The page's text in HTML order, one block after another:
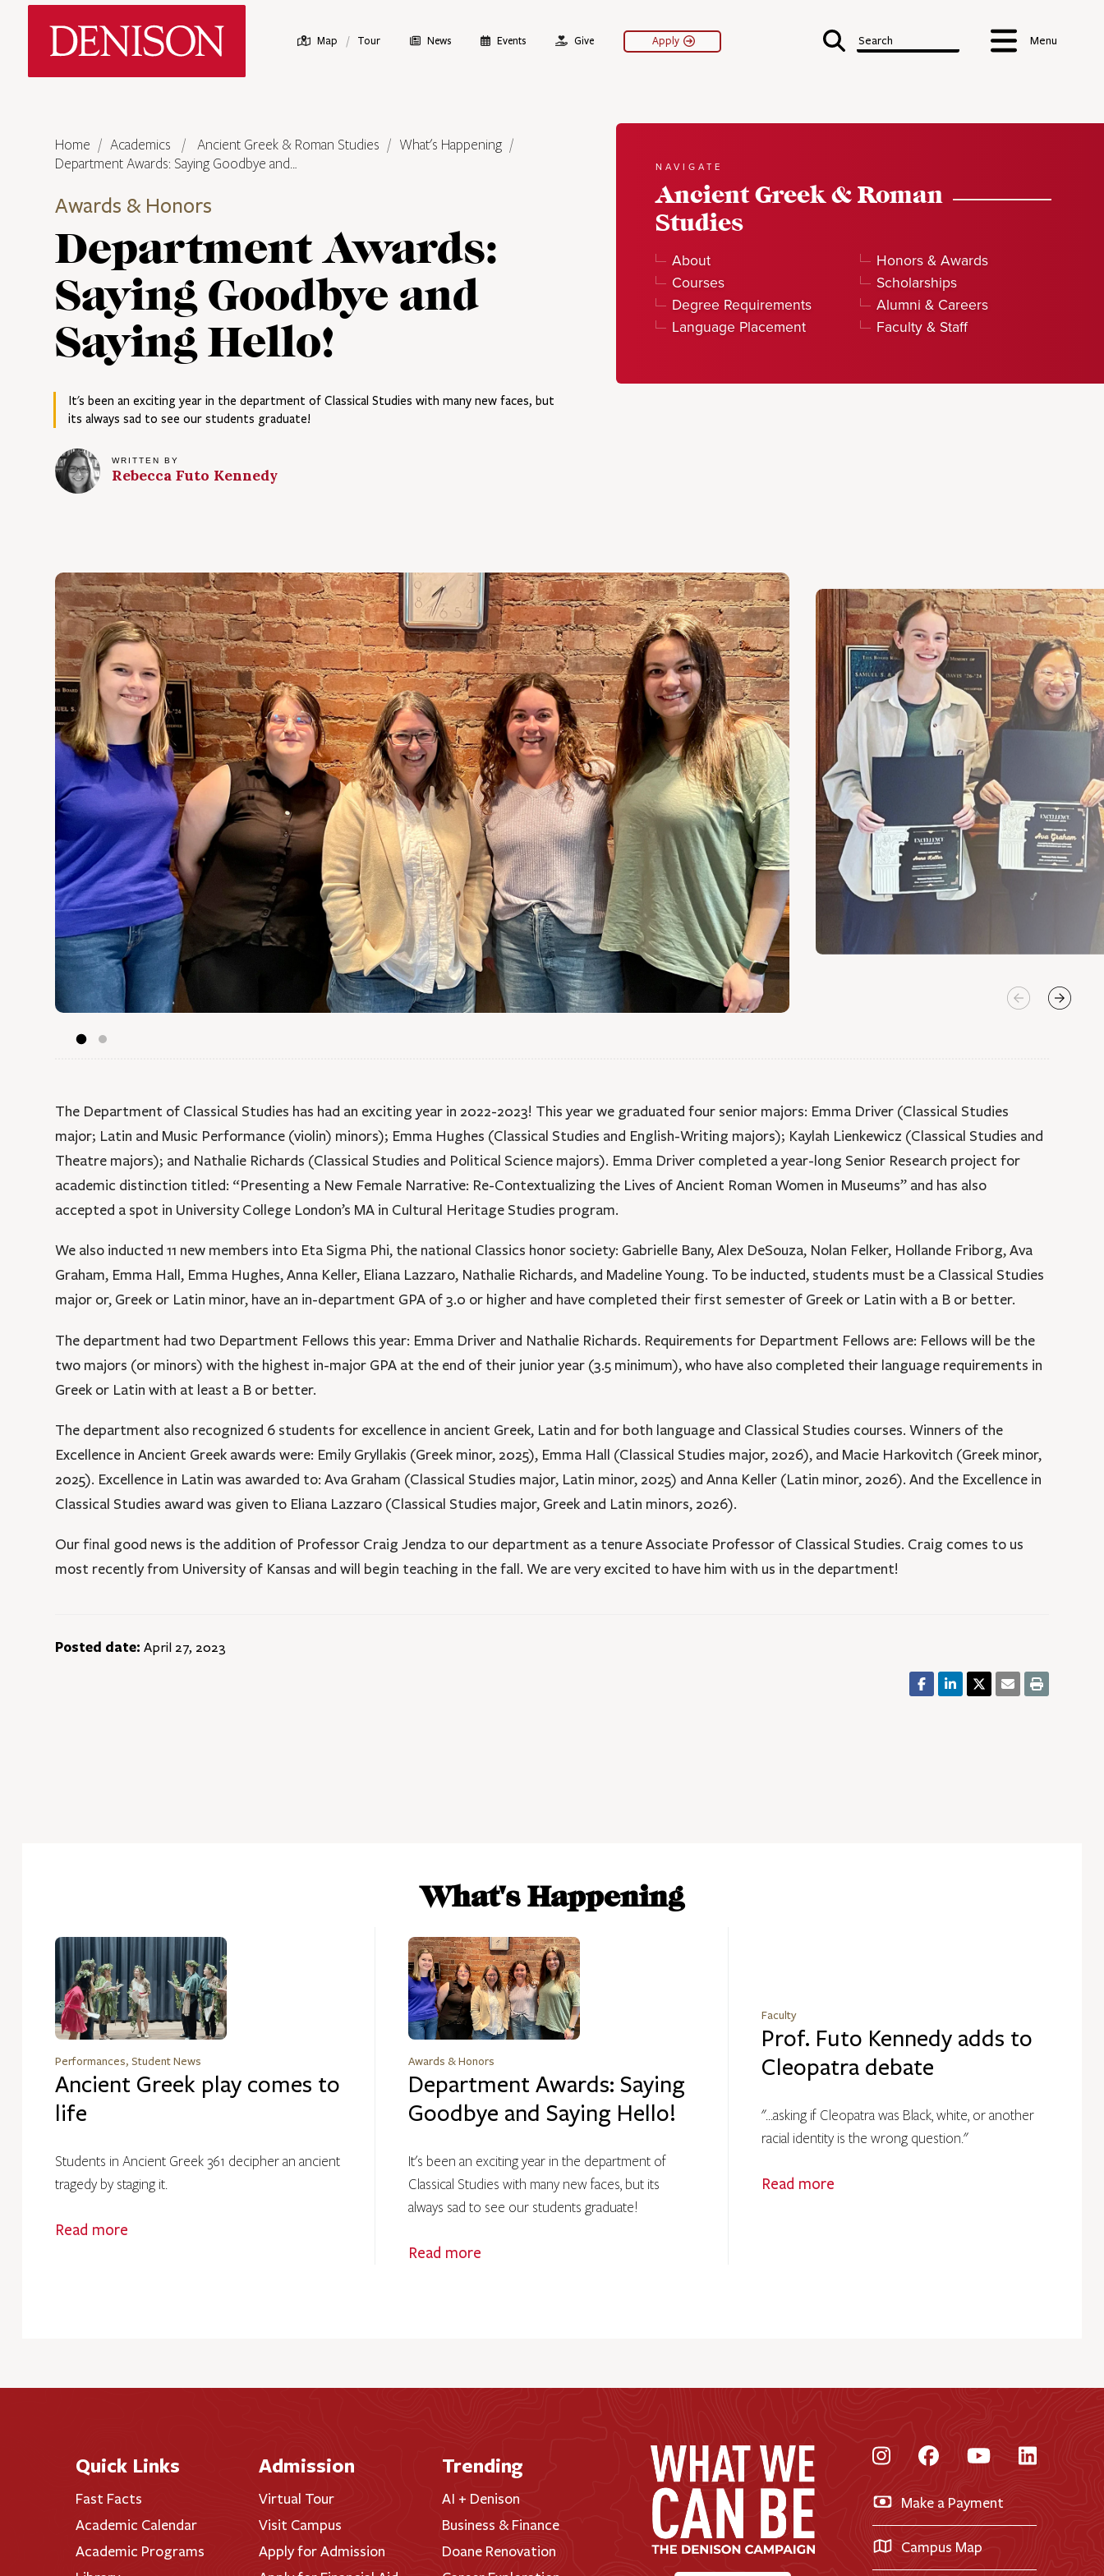
Map / Tour News Events Give Apply Search Menu
Home Academics Ancient Greek & Roman Studies
What's Happening
Department Awards: Saying Goodbye and…
Awards & Honors
Department Awards:
Saying Goodbye and
Saying Hello!
It's been an exciting year in the department of Classical Studies with many new faces, but
its always sad to see our students graduate!
WRITTEN BY
Rebecca Futo Kennedy
NAVIGATE
Ancient Greek & Roman
Studies
About
Courses
Degree Requirements
Language Placement
Honors & Awards
Scholarships
Alumni & Careers
Faculty & Staff
The Department of Classical Studies has had an exciting year in 2022-2023! This year we graduated four senior majors: Emma Driver (Classical Studies
major; Latin and Music Performance (violin) minors); Emma Hughes (Classical Studies and English-Writing majors); Kaylah Lienkewicz (Classical Studies and
Theatre majors); and Nathalie Richards (Classical Studies and Political Science majors). Emma Driver completed a year-long Senior Research project for
academic distinction titled: “Presenting a New Female Narrative: Re-Contextualizing the Lives of Ancient Roman Women in Museums” and has also
accepted a spot in University College London’s MA in Cultural Heritage Studies program.
We also inducted 11 new members into Eta Sigma Phi, the national Classics honor society: Gabrielle Bany, Alex DeSouza, Nolan Felker, Hollande Friborg, Ava
Graham, Emma Hall, Emma Hughes, Anna Keller, Eliana Lazzaro, Nathalie Richards, and Madeline Young. To be inducted, students must be a Classical Studies
major or, Greek or Latin minor, have an in-department GPA of 3.0 or higher and have completed their first semester of Greek or Latin with a B or better.
The department had two Department Fellows this year: Emma Driver and Nathalie Richards. Requirements for Department Fellows are: Fellows will be the
two majors (or minors) with the highest in-major GPA at the end of their junior year (3.5 minimum), who have also completed their language requirements in
Greek or Latin with at least a B or better.
The department also recognized 6 students for excellence in ancient Greek, Latin and for both language and Classical Studies courses. Winners of the
Excellence in Ancient Greek awards were: Emily Gryllakis (Greek minor, 2025), Emma Hall (Classical Studies major, 2026), and Macie Harkovitch (Greek minor,
2025). Excellence in Latin was awarded to: Ava Graham (Classical Studies major, Latin minor, 2025) and Anna Keller (Latin minor, 2026). And the Excellence in
Classical Studies award was given to Eliana Lazzaro (Classical Studies major, Greek and Latin minors, 2026).
Our final good news is the addition of Professor Craig Jendza to our department as a tenure Associate Professor of Classical Studies. Craig comes to us
most recently from University of Kansas and will begin teaching in the fall. We are very excited to have him with us in the department!
Posted date: April 27, 2023
What's Happening
Performances, Student News
Ancient Greek play comes to
life
Students in Ancient Greek 361 decipher an ancient
tragedy by staging it.
Read more
Awards & Honors
Department Awards: Saying
Goodbye and Saying Hello!
It's been an exciting year in the department of
Classical Studies with many new faces, but its
always sad to see our students graduate!
Read more
Faculty
Prof. Futo Kennedy adds to
Cleopatra debate
"...asking if Cleopatra was Black, white, or another
racial identity is the wrong question."
Read more
Quick Links
Fast Facts
Academic Calendar
Academic Programs
Admission
Virtual Tour
Visit Campus
Apply for Admission
Trending
AI + Denison
Business & Finance
Doane Renovation
InstagramFacebookYouTube
Make a Payment
Campus Map